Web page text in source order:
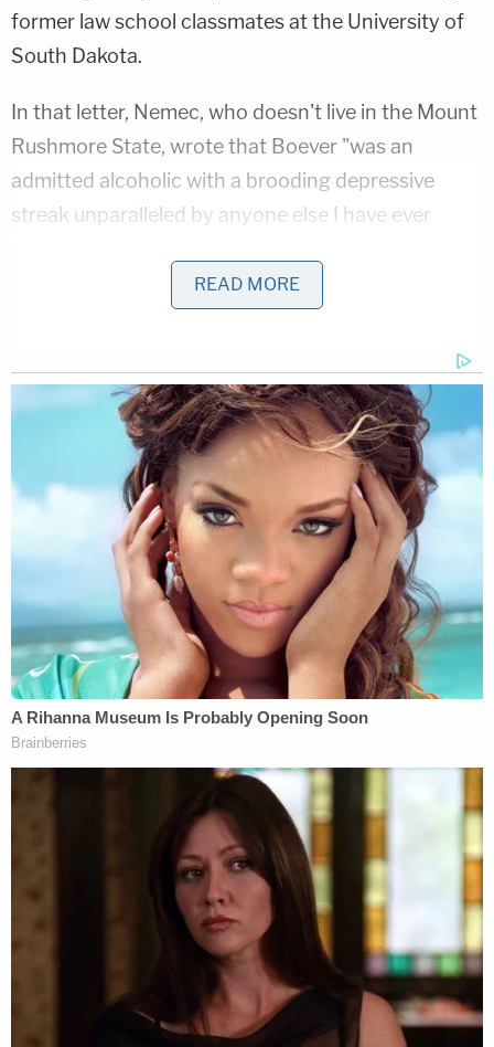
former law school classmates at the University of
South Dakota.
In that letter, Nemec, who doesn't live in the Mount
Rushmore State, wrote that Boever "was an
admitted alcoholic with a brooding depressive
streak unparalleled by anyone else I have ever
"I believe with a very high degree of confidence Joe
path of a speeding car," he added.
Two of Barnabas Nemec's brothers–also Boever's
cousins–take issue with the suicide theory of the
tragic events that September night.
"Barnabas lives in suburban Detroit, Michigan,"
Nick Nemectold the Standard . "I don't know how
he would have been able to observe anything to
make any judgment call."
Victor Nemectold the Daily Beastthat he gave his
dead cousin a ride on the last night of his life after
Boever had crashed his own truck into a bale of
hay. The soon-to-be dead man wasn't drunk or
drinking that night, Victor Nemec said, and there
was no alcohol in his home either.
The Nemecs who do live in-state have long
questioned the integrity ofthe investigationinto
Boever's death–as well as Ravsnborg's various
READ MORE